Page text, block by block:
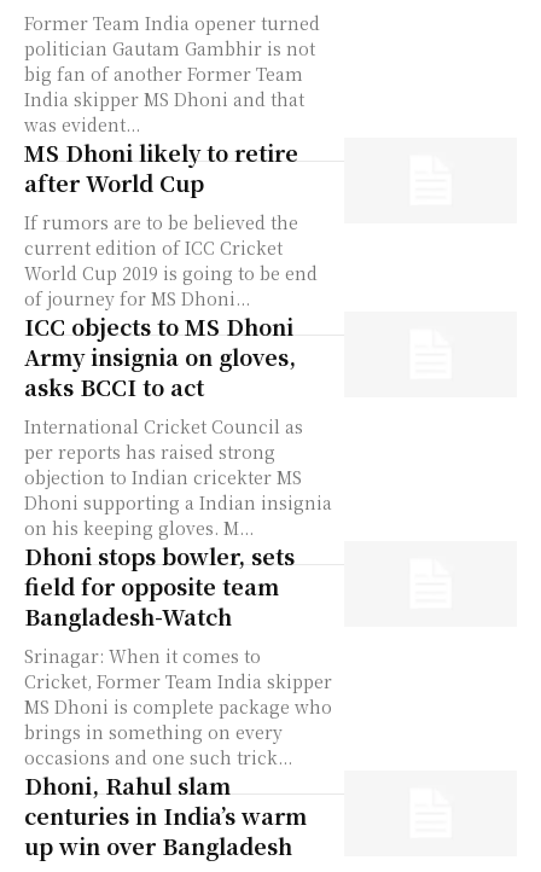
Former Team India opener turned
politician Gautam Gambhir is not
big fan of another Former Team
India skipper MS Dhoni and that
was evident...
MS Dhoni likely to retire
after World Cup
If rumors are to be believed the
current edition of ICC Cricket
World Cup 2019 is going to be end
of journey for MS Dhoni...
ICC objects to MS Dhoni
Army insignia on gloves,
asks BCCI to act
International Cricket Council as
per reports has raised strong
objection to Indian cricekter MS
Dhoni supporting a Indian insignia
on his keeping gloves. M...
Dhoni stops bowler, sets
field for opposite team
Bangladesh-Watch
Srinagar: When it comes to
Cricket, Former Team India skipper
MS Dhoni is complete package who
brings in something on every
occasions and one such trick...
Dhoni, Rahul slam
centuries in India’s warm
up win over Bangladesh